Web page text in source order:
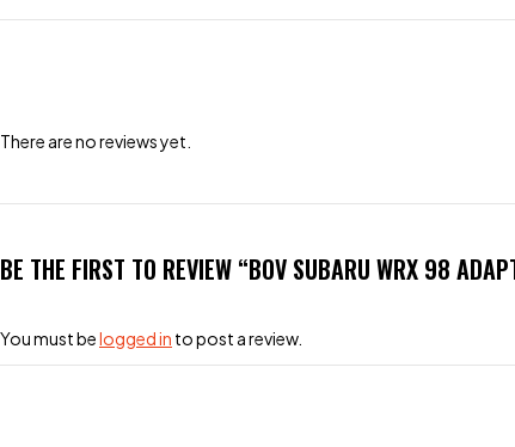
There are no reviews yet.
BE THE FIRST TO REVIEW “BOV SUBARU WRX 98
You must belogged in to post a review.